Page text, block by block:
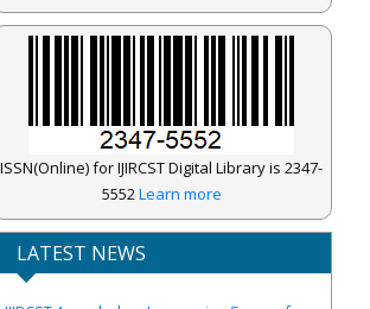
ISSN(Online) for IJIRCST Digital Library is 2347-
5552Learn more
LATEST NEWS
IJIRCST Awarded an Impressive Score of